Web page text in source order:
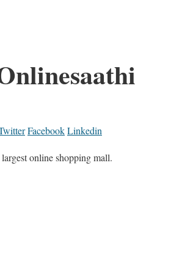
FacebookLinkedin
online shopping mall.